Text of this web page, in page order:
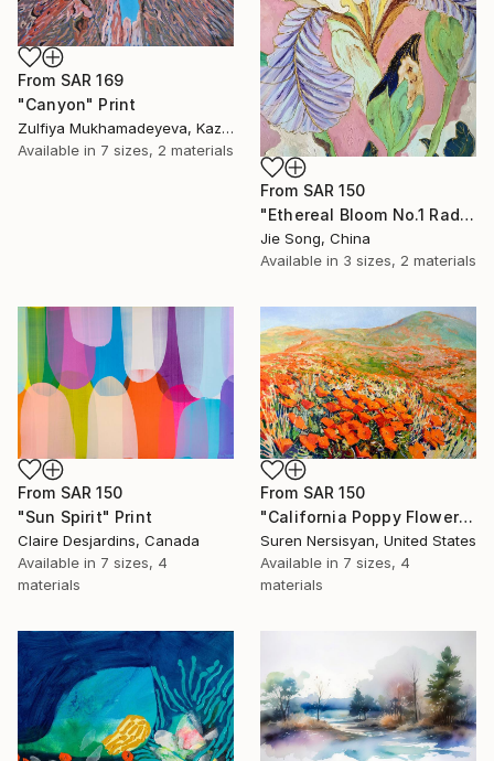
From SAR 169
"Canyon" Print
Zulfiya Mukhamadeyeva, Kazakhstan
Available in 7 sizes, 2 materials
From SAR 150
"Ethereal Bloom No.1 Radiant Iris" Print
Jie Song, China
Available in 3 sizes, 2 materials
From SAR 150
"Sun Spirit" Print
Claire Desjardins, Canada
Available in 7 sizes, 4
materials
From SAR 150
"California Poppy Flowers in the Mountains" Print
Suren Nersisyan, United States
Available in 7 sizes, 4
materials